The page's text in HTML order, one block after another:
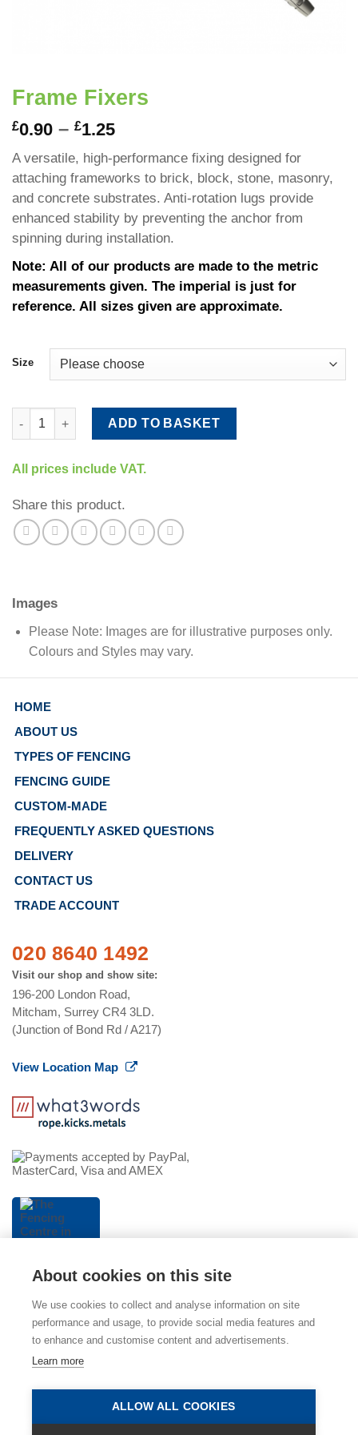
HOME
ABOUT US
TYPES OF FENCING
FENCING GUIDE
CUSTOM-MADE
FREQUENTLY ASKED QUESTIONS
DELIVERY
CONTACT US
TRADE ACCOUNT
020 8640 1492
Visit our shop and show site:
196-200 London Road,
Mitcham, Surrey CR4 3LD.
(Junction of Bond Rd / A217)
View Location Map
Frame Fixers
£0.90 – £1.25
A versatile, high-performance fixing designed for
attaching frameworks to brick, block, stone, masonry,
and concrete substrates. Anti-rotation lugs provide
enhanced stability by preventing the anchor from
spinning during installation.
Note: All of our products are made to the metric
measurements given. The imperial is just for
reference. All sizes given are approximate.
Size
Frame Fixers quantity
ADD TO BASKET
All prices include VAT.
Share this product.
Images
Please Note: Images are for illustrative purposes only.
Colours and Styles may vary.
Centre). Please view our
andTerms & Conditions. E & OE.
About cookies on this site
We use cookies to collect and analyse information on site
performance and usage, to provide social media features and
to enhance and customise content and advertisements.
Learn more
ALLOW ALL COOKIES